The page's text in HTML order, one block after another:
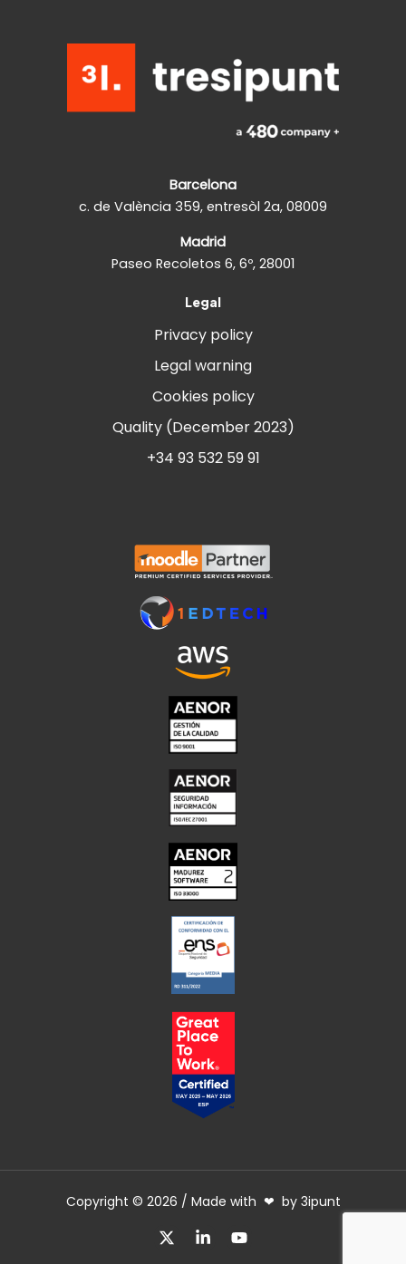
Barcelona
c. de València 359, entresòl 2a, 08009
Madrid
Paseo Recoletos 6, 6º, 28001
Legal
Privacy policy
Legal warning
Cookies policy
Quality (December 2023)
+34 93 532 59 91
Copyright © 2026 / Made with ❤ by 3ipunt